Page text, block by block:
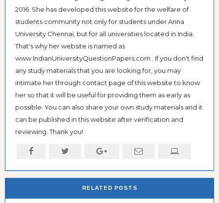
2016. She has developed this website for the welfare of
students community not only for students under Anna
University Chennai, but for all universities located in India.
That's why her website is named as
www.IndianUniversityQuestionPapers.com . If you don't find
any study materials that you are looking for, you may
intimate her through contact page of this website to know
her so that it will be useful for providing them as early as
possible. You can also share your own study materials and it
can be published in this website after verification and
reviewing. Thank you!
RELATED POSTS